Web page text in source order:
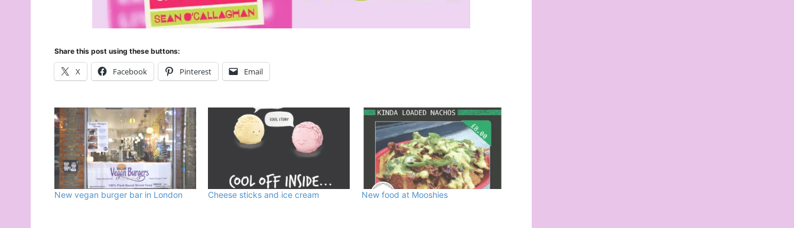
Share this post using these buttons:
X Facebook Pinterest Email
New vegan burger bar in London Cheese sticks and ice cream New food at Mooshies